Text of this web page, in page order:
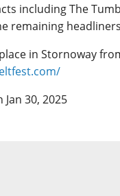
including The
remaining
in Stornoway
Jan 30, 2025